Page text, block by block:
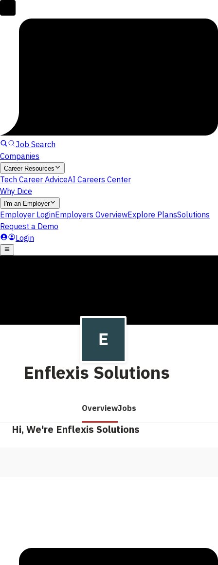
Enflexis Solutions
OverviewJobs
Hi, We're Enflexis Solutions